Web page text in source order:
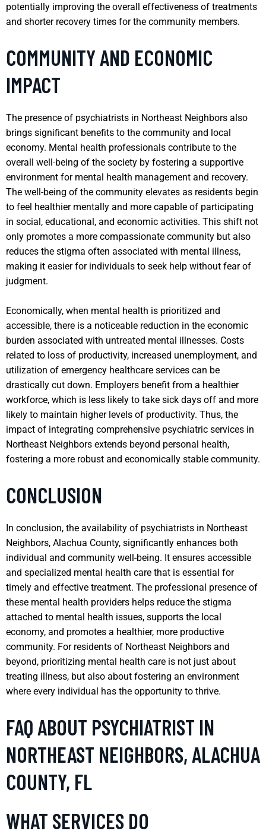
potentially improving the overall effectiveness of treatments
and shorter recovery times for the community members.
COMMUNITY AND ECONOMIC
IMPACT
The presence of psychiatrists in Northeast Neighbors also
brings significant benefits to the community and local
economy. Mental health professionals contribute to the
overall well-being of the society by fostering a supportive
environment for mental health management and recovery.
The well-being of the community elevates as residents begin
to feel healthier mentally and more capable of participating
in social, educational, and economic activities. This shift not
only promotes a more compassionate community but also
reduces the stigma often associated with mental illness,
making it easier for individuals to seek help without fear of
judgment.
Economically, when mental health is prioritized and
accessible, there is a noticeable reduction in the economic
burden associated with untreated mental illnesses. Costs
related to loss of productivity, increased unemployment, and
utilization of emergency healthcare services can be
drastically cut down. Employers benefit from a healthier
workforce, which is less likely to take sick days off and more
likely to maintain higher levels of productivity. Thus, the
impact of integrating comprehensive psychiatric services in
Northeast Neighbors extends beyond personal health,
fostering a more robust and economically stable community.
CONCLUSION
In conclusion, the availability of psychiatrists in Northeast
Neighbors, Alachua County, significantly enhances both
individual and community well-being. It ensures accessible
and specialized mental health care that is essential for
timely and effective treatment. The professional presence of
these mental health providers helps reduce the stigma
attached to mental health issues, supports the local
economy, and promotes a healthier, more productive
community. For residents of Northeast Neighbors and
beyond, prioritizing mental health care is not just about
treating illness, but also about fostering an environment
where every individual has the opportunity to thrive.
FAQ ABOUT PSYCHIATRIST IN
NORTHEAST NEIGHBORS, ALACHUA
COUNTY, FL
WHAT SERVICES DO